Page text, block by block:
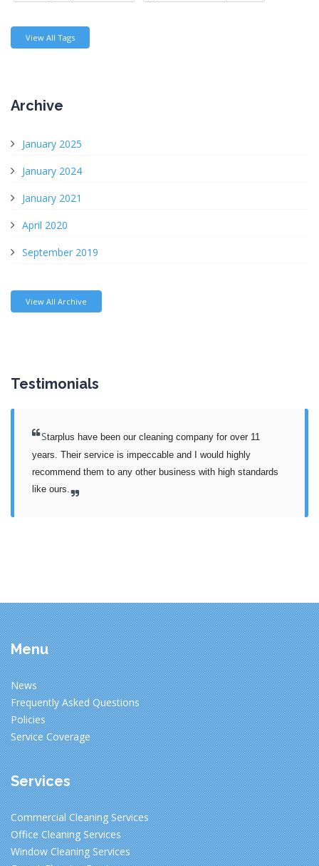
View All Tags
Archive
January 2025
January 2024
January 2021
April 2020
September 2019
View All Archive
Testimonials
Starplus have been our cleaning company for over 11
years. Their service is impeccable and I would highly
recommend them to any other business with high standards
like ours.
Menu
News
Frequently Asked Questions
Policies
Service Coverage
Services
Commercial Cleaning Services
Office Cleaning Services
Window Cleaning Services